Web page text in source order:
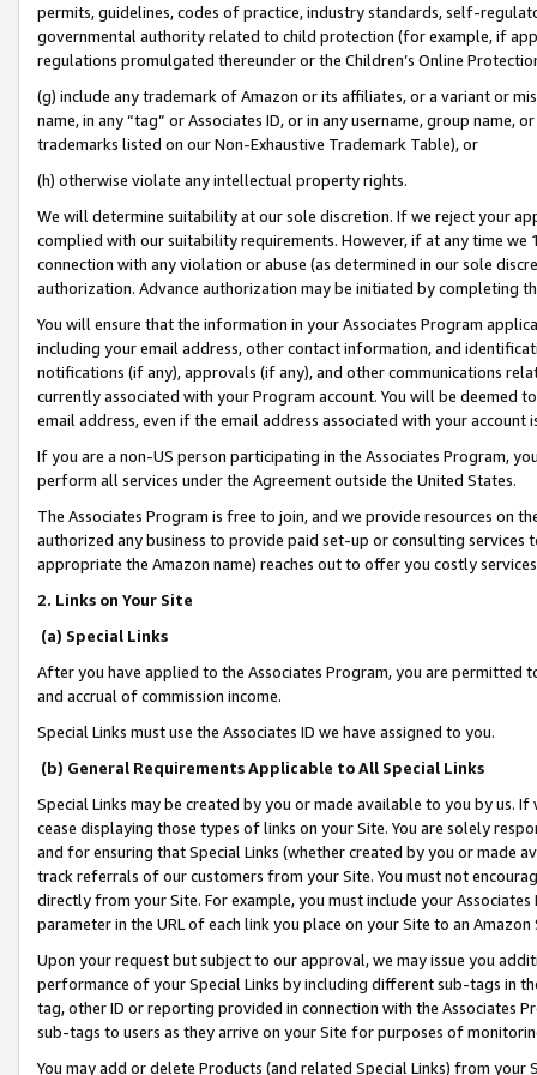
permits, guidelines, codes of practice, industry standards, self-
governmental authority related to child protection (for example, if
regulations promulgated thereunder or the Children’s Online
(g) include any trademark of Amazon or its affiliates, or a variant or
name, in any “tag” or Associates ID, or in any username, group
trademarks listed on our Non-Exhaustive Trademark Table), or
(h) otherwise violate any intellectual property rights.
We will determine suitability at our sole discretion. If we reject your
complied with our suitability requirements. However, if at any time
connection with any violation or abuse (as determined in our sole
authorization. Advance authorization may be initiated by completing
You will ensure that the information in your Associates Program
including your email address, other contact information, and
notifications (if any), approvals (if any), and other communications
currently associated with your Program account. You will be deemed
email address, even if the email address associated with your account
If you are a non-US person participating in the Associates Program,
perform all services under the Agreement outside the United States.
The Associates Program is free to join, and we provide resources on
authorized any business to provide paid set-up or consulting
appropriate the Amazon name) reaches out to offer you costly
2. Links on Your Site
(a) Special Links
After you have applied to the Associates Program, you are permitted
and accrual of commission income.
Special Links must use the Associates ID we have assigned to you.
(b) General Requirements Applicable to All Special Links
Special Links may be created by you or made available to you by us.
cease displaying those types of links on your Site. You are solely
and for ensuring that Special Links (whether created by you or
track referrals of our customers from your Site. You must not
directly from your Site. For example, you must include your
parameter in the URL of each link you place on your Site to an
Upon your request but subject to our approval, we may issue you
performance of your Special Links by including different sub-tags in
tag, other ID or reporting provided in connection with the Associates
sub-tags to users as they arrive on your Site for purposes of
You may add or delete Products (and related Special Links) from